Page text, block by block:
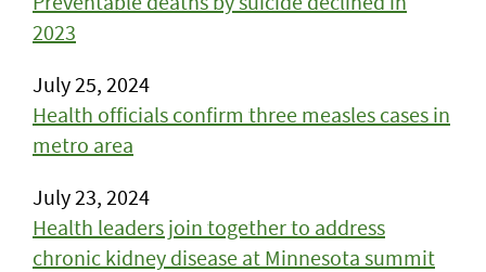
2023
July 25, 2024
Health officials confirm three measles cases in
metro area
July 23, 2024
Health leaders join together to address
chronic kidney disease at Minnesota summit